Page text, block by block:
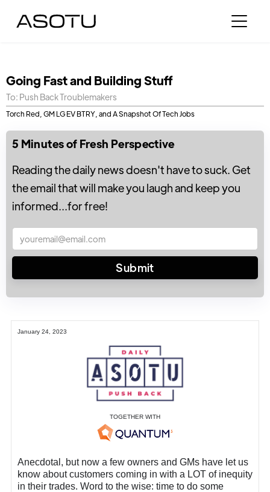
Going Fast and Building Stuff
To: Push Back Troublemakers
Torch Red, GM LG EV BTRY, and A Snapshot Of Tech Jobs
5 Minutes of Fresh Perspective
Reading the daily news doesn't have to suck. Get
the email that will make you laugh and keep you
informed...for free!
January 24, 2023
TOGETHER WITH
Anecdotal, but now a few owners and GMs have let us
know about customers coming in with a LOT of inequity
in their trades. Word to the wise: time to do some